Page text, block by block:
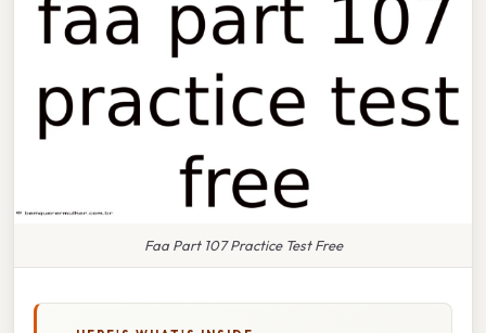
Faa Part 107 Practice Test Free